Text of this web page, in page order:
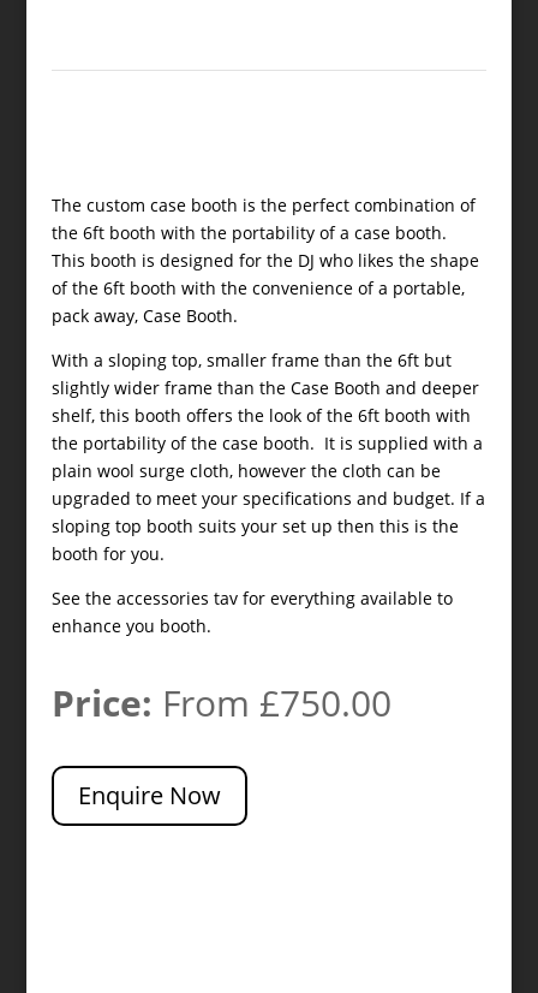
The custom case booth is the perfect combination of
the 6ft booth with the portability of a case booth.
This booth is designed for the DJ who likes the shape
of the 6ft booth with the convenience of a portable,
pack away, Case Booth.
With a sloping top, smaller frame than the 6ft but
slightly wider frame than the Case Booth and deeper
shelf, this booth offers the look of the 6ft booth with
the portability of the case booth. It is supplied with a
plain wool surge cloth, however the cloth can be
upgraded to meet your specifications and budget. If a
sloping top booth suits your set up then this is the
booth for you.
See the accessories tav for everything available to
enhance you booth.
Price: From £750.00
Enquire Now